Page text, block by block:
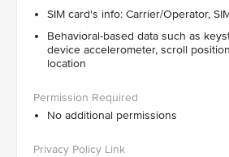
SIM card's info: Carrier/Operator,
Behavioral-based data such as
device accelerometer, scroll
location
No additional permissions